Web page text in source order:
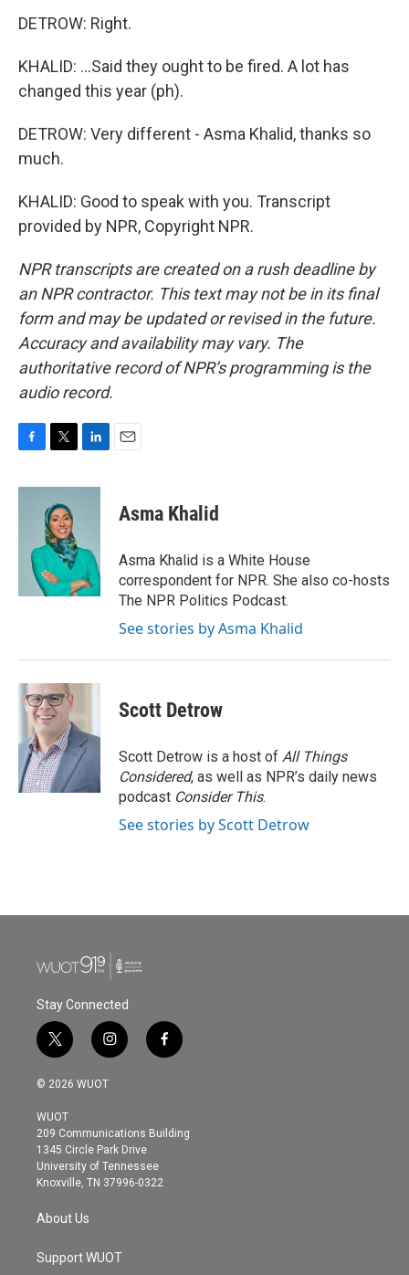
DETROW: Right.
KHALID: ...Said they ought to be fired. A lot has
changed this year (ph).
DETROW: Very different - Asma Khalid, thanks so
much.
KHALID: Good to speak with you. Transcript
provided by NPR, Copyright NPR.
NPR transcripts are created on a rush deadline by
an NPR contractor. This text may not be in its final
form and may be updated or revised in the future.
Accuracy and availability may vary. The
authoritative record of NPR’s programming is the
audio record.
c
i
t
t
e
r
n
I
n
Asma Khalid
Asma Khalid is a White House
correspondent for NPR. She also co-hosts
The NPR Politics Podcast.
See stories by Asma Khalid
Scott Detrow
Scott Detrow is a host of All Things
Considered, as well as NPR’s daily news
podcast Consider This.
See stories by Scott Detrow
Stay Connected
t
w
i
t
e
r
i
n
s
g
r
a
m
f
a
o
© 2026 WUOT
WUOT
209 Communications Building
1345 Circle Park Drive
University of Tennessee
Knoxville, TN 37996-0322
About Us
Support WUOT